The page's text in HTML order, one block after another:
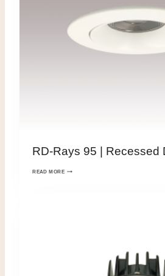
RD-Rays 95 | Recessed
READ MORE